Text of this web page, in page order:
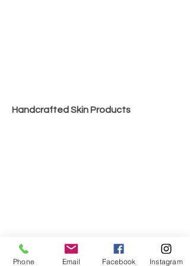
Handcrafted Skin Products
Phone Email Facebook Instagram